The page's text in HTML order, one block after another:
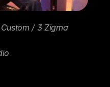
Custom / 3 Zigma